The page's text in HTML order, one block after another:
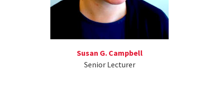
Susan G. Campbell
Senior Lecturer